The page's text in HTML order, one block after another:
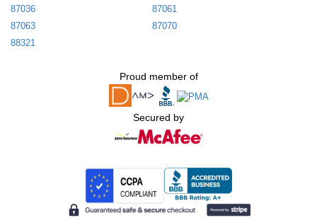
87036
87061
87063
87070
88321
Proud member of
Secured by